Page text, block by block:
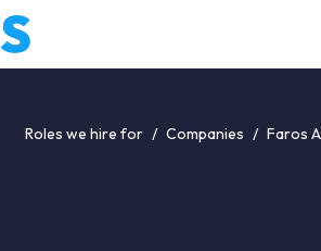
Roles we hire for / Companies / Faros